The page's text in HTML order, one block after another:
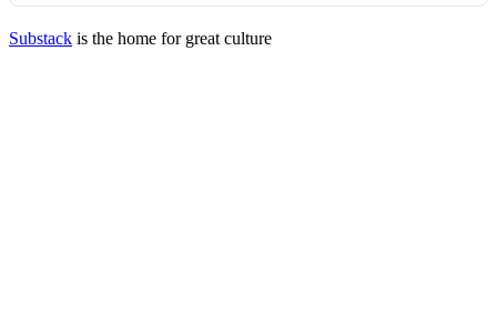
Substack is the home for great culture